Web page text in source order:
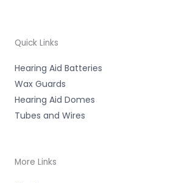
Quick Links
Hearing Aid Batteries
Wax Guards
Hearing Aid Domes
Tubes and Wires
More Links